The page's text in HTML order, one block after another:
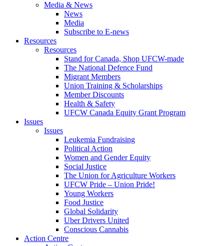
Media & News
News
Media
Subscribe to E-news
Resources
Resources
Stand for Canada, Shop UFCW-made
The National Defence Fund
Migrant Members
Union Training & Scholarships
Member Discounts
Health & Safety
UFCW Canada Equity Grant Program
Issues
Issues
Leukemia Fundraising
Political Action
Women and Gender Equity
Social Justice
The Union for Agriculture Workers
UFCW Pride – Union Pride!
Young Workers
Food Justice
Global Solidarity
Uber Drivers United
Conscious Cannabis
Action Centre